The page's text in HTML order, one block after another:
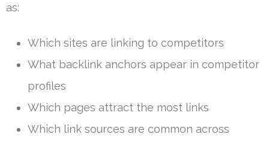
as:
Which sites are linking to competitors
What backlink anchors appear in competitor
profiles
Which pages attract the most links
Which link sources are common across